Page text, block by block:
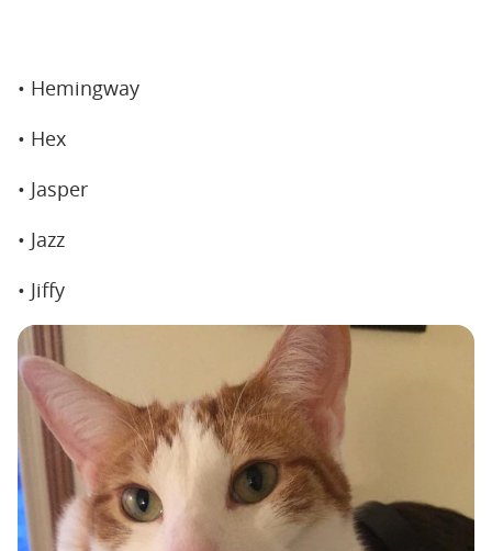
• Hemingway
• Hex
• Jasper
• Jazz
• Jiffy